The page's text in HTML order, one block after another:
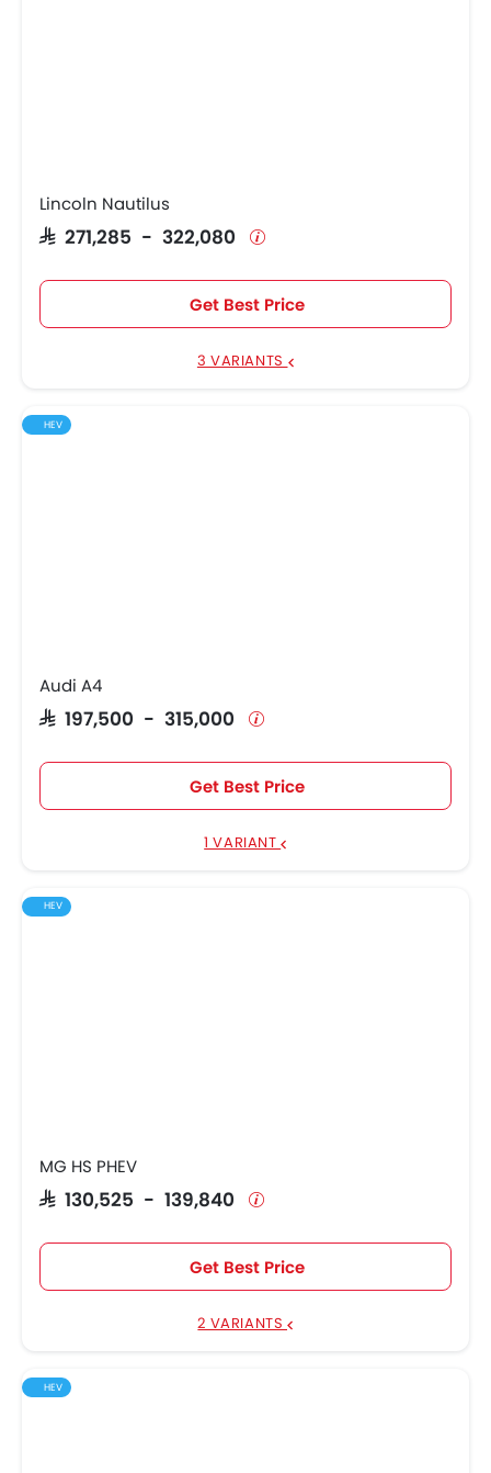
Lincoln Nautilus
SAR 271,285 - 322,080
Get Best Price
3 VARIANTS
HEV
Audi A4
SAR 197,500 - 315,000
Get Best Price
1 VARIANT
HEV
MG HS PHEV
SAR 130,525 - 139,840
Get Best Price
2 VARIANTS
HEV